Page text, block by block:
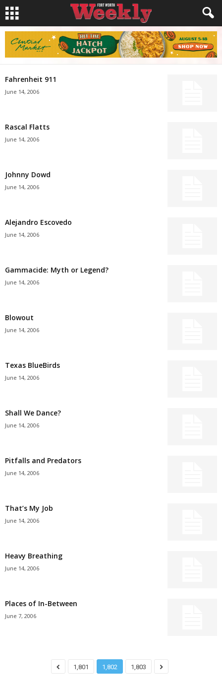
Fahrenheit 911
June 14, 2006
Rascal Flatts
June 14, 2006
Johnny Dowd
June 14, 2006
Alejandro Escovedo
June 14, 2006
Gammacide: Myth or Legend?
June 14, 2006
Blowout
June 14, 2006
Texas BlueBirds
June 14, 2006
Shall We Dance?
June 14, 2006
Pitfalls and Predators
June 14, 2006
That’s My Job
June 14, 2006
Heavy Breathing
June 14, 2006
Places of In-Between
June 7, 2006
1,801 1,802 1,803